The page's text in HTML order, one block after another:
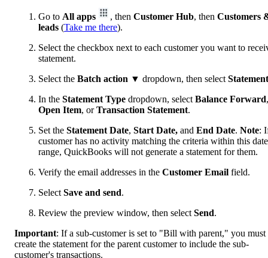
Go to All apps , then Customer Hub, then Customers
leads (Take me there).
Select the checkbox next to each customer you want to
statement.
Select the Batch action ▼ dropdown, then select Statement
In the Statement Type dropdown, select Balance Forward,
Open Item, orTransaction Statement.
Set the Statement Date, Start Date, and End Date. Note:
customer has no activity matching the criteria within this date
range, QuickBooks will not generate a statement for them.
Verify the email addresses in the Customer Email field.
Select Save and send.
Review the preview window, then select Send.
Important: If a sub-customer is set to "Bill with parent," you must
create the statement for the parent customer to include the sub-
customer's transactions.